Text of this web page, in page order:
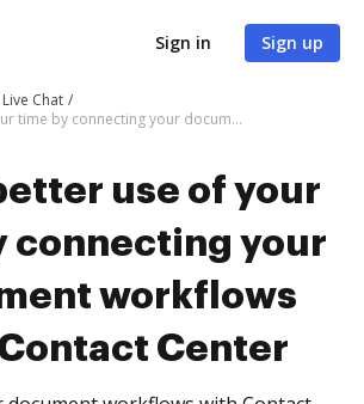
Sign in Sign up
Live Chat
Make better use of your time by connecting your document workflows with Contact Center
use of your
connecting your
workflows
Center